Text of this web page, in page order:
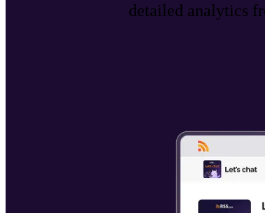
detailed analytics